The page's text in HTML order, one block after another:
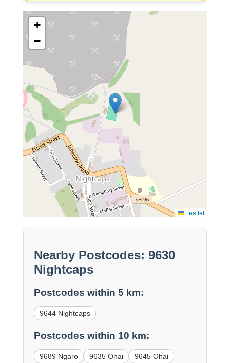
+
−
Leaflet
Nearby Postcodes: 9630
Nightcaps
Postcodes within 5 km:
9644 Nightcaps
Postcodes within 10 km:
9689 Ngaro 9635 Ohai 9645 Ohai